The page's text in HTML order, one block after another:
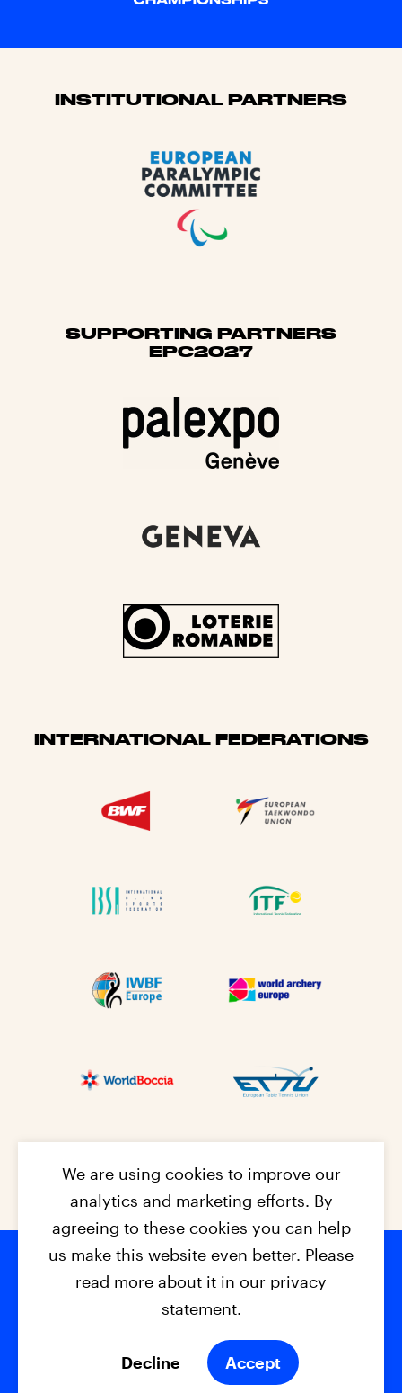
Sponsors
INSTITUTIONAL PARTNERS
SUPPORTING PARTNERS
EPC2027
INTERNATIONAL FEDERATIONS
Footer
© 2026 - EPC2027 Contact
Privacy Policy
We are using cookies to improve our
analytics and marketing efforts. By
agreeing to these cookies you can help
us make this website even better. Please
read more about it in our privacy
statement.
Decline Accept